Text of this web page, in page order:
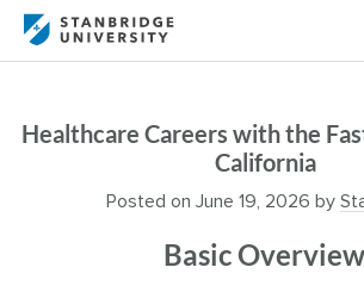
Healthcare Careers with the
California
Posted on June 19, 2026 by
Basic Overview